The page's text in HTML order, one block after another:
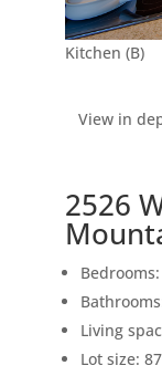
Kitchen (B)
View in
2526
Living
Lot size: